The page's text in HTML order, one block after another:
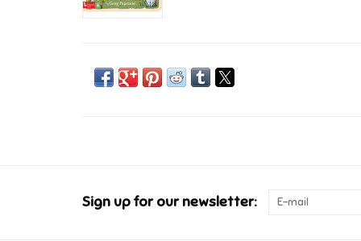
Sign up for our newsletter: